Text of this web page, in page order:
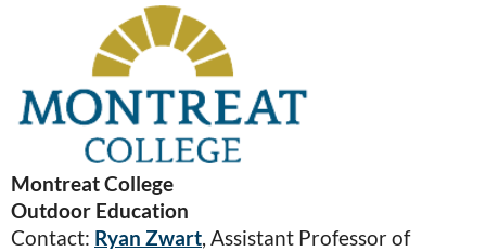
Montreat College
Outdoor Education
Contact: Ryan Zwart, Assistant Professor of